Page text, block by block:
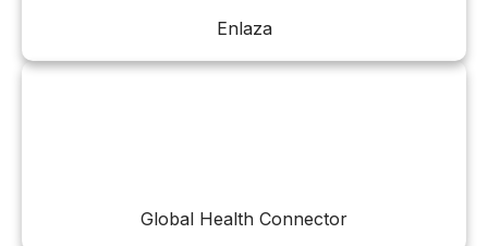
Enlaza
Global Health Connector